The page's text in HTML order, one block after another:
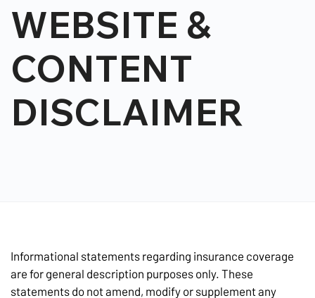
WEBSITE &
CONTENT
DISCLAIMER
Informational statements regarding insurance coverage
are for general description purposes only. These
statements do not amend, modify or supplement any